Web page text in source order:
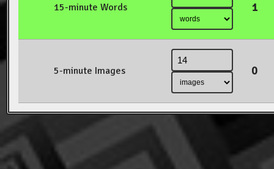
15-minute Words 1
5-minute Images 0